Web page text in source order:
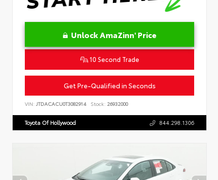
Unlock AmaZinn' Price
10 Second Trade
Get Pre-Qualified in Seconds
VIN: JTDACACU0T3082914 Stock: 26932000
Toyota Of Hollywood 844.298.1306